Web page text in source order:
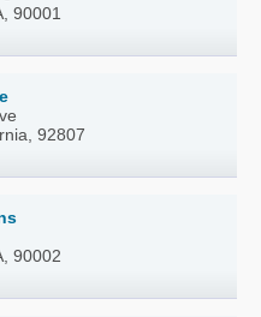
90001
92807
90002